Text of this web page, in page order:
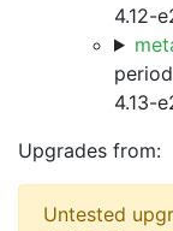
4.12-
4.13-
Upgrades from:
Untested